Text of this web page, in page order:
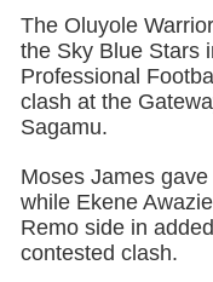
The Oluyole
the Sky Blue Stars
Professional
clash at the
Sagamu.
Moses James
while Ekene
Remo side in
contested clash.